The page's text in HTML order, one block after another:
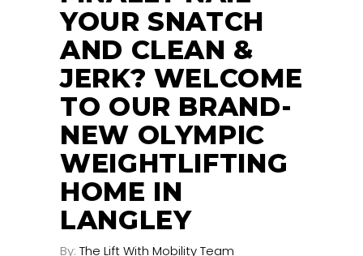
YOUR SNATCH
AND CLEAN &
JERK? WELCOME
TO OUR BRAND-
NEW OLYMPIC
WEIGHTLIFTING
HOME IN
LANGLEY
By: The Lift With Mobility Team